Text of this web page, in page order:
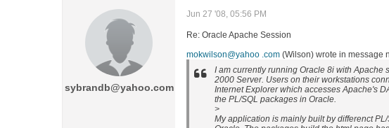
sybrandb@yahoo.com
Jun 27 '08, 05:56 PM
Re: Oracle Apache Session
mokwilson@yahoo .com (Wilson) wrote in message
I am currently running Oracle 8i with Apache
2000 Server. Users on their workstations
Internet Explorer which accesses Apache's
the PL/SQL packages in Oracle.
>
My application is mainly built by differenct